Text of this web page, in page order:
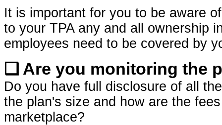
It is important for you to be aware
to your TPA any and all ownership
employees need to be covered by
❏ Are you monitoring the
Do you have full disclosure of all
the plan's size and how are the
marketplace?